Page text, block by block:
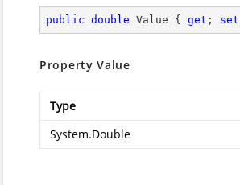
public double Value { get ; set
Property Value
Type
System.Double